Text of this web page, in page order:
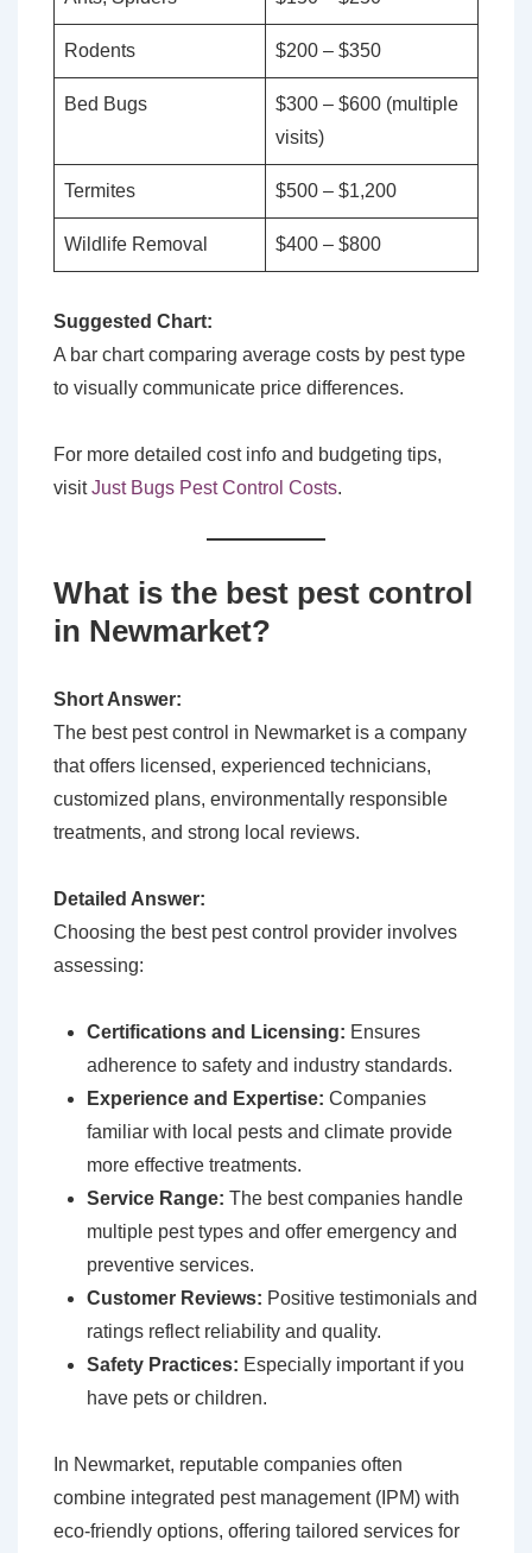
Rodents $200 – $350
Bed Bugs
$300 – $600 (multiple
visits)
Termites $500 – $1,200
Wildlife Removal $400 – $800
Suggested Chart:
A bar chart comparing average costs by pest type
to visually communicate price differences.
For more detailed cost info and budgeting tips,
visitJust Bugs Pest Control Costs.
What is the best pest control
in Newmarket?
Short Answer:
The best pest control in Newmarket is a company
that offers licensed, experienced technicians,
customized plans, environmentally responsible
treatments, and strong local reviews.
Detailed Answer:
Choosing the best pest control provider involves
assessing:
Certifications and Licensing: Ensures
adherence to safety and industry standards.
Experience and Expertise: Companies
familiar with local pests and climate provide
more effective treatments.
Service Range: The best companies handle
multiple pest types and offer emergency and
preventive services.
Customer Reviews: Positive testimonials and
ratings reflect reliability and quality.
Safety Practices: Especially important if you
have pets or children.
In Newmarket, reputable companies often
combine integrated pest management (IPM) with
eco-friendly options, offering tailored services for